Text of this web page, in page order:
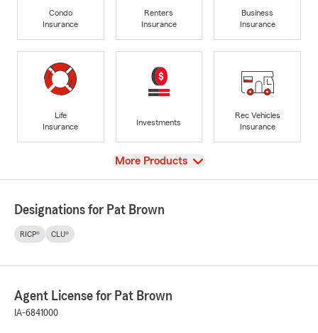
Condo
Insurance
Renters
Insurance
Business
Insurance
Life
Insurance
Investments
Rec Vehicles
Insurance
View
More Products
Designations for Pat Brown
RICP® CLU®
Agent License for Pat Brown
IA-6841000